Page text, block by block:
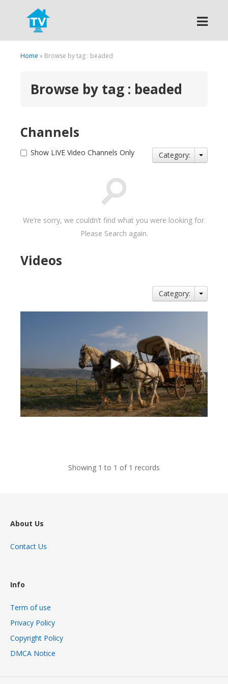
Search
Home » Browse by tag : beaded
Browse by tag : beaded
Channels
Show LIVE Video Channels Only Category:
We’re sorry, we couldn’t find what you were looking for.
Please Search again.
Videos
Category:
Showing 1 to 1 of 1 records
About Us
Contact Us
Info
Term of use
Privacy Policy
Copyright Policy
DMCA Notice